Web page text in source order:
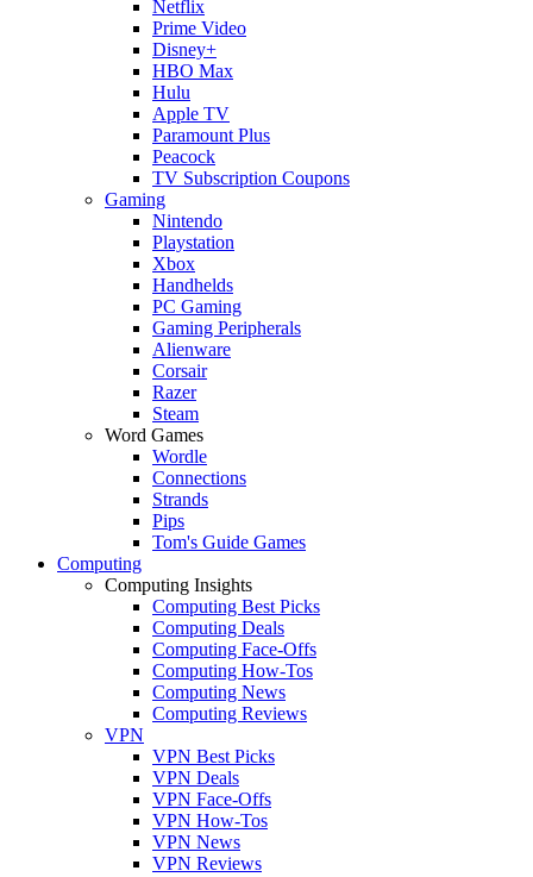
Netflix
Prime Video
Disney+
HBO Max
Hulu
Apple TV
Paramount Plus
Peacock
TV Subscription Coupons
Gaming
Nintendo
Playstation
Xbox
Handhelds
PC Gaming
Gaming Peripherals
Alienware
Corsair
Razer
Steam
Word Games
Wordle
Connections
Strands
Pips
Tom's Guide Games
Computing
Computing Insights
Computing Best Picks
Computing Deals
Computing Face-Offs
Computing How-Tos
Computing News
Computing Reviews
VPN
VPN Best Picks
VPN Deals
VPN Face-Offs
VPN How-Tos
VPN News
VPN Reviews